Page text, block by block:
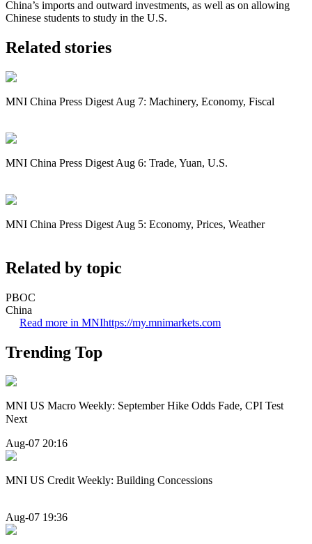
China’s imports and outward investments, as well as on allowing
Chinese students to study in the U.S.
Related stories
MNI China Press Digest Aug 7: Machinery, Economy, Fiscal
MNI China Press Digest Aug 6: Trade, Yuan, U.S.
MNI China Press Digest Aug 5: Economy, Prices, Weather
Related by topic
PBOC
China
Read more in MNIhttps://my.mnimarkets.com
Trending Top
MNI US Macro Weekly: September Hike Odds Fade, CPI Test
Next
Aug-07 20:16
MNI US Credit Weekly: Building Concessions
Aug-07 19:36